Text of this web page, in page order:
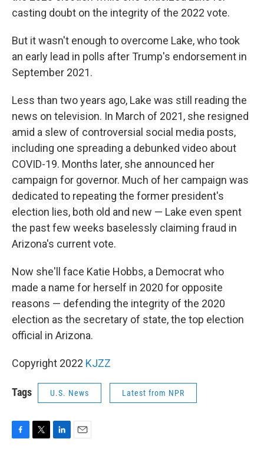
casting doubt on the integrity of the 2022 vote.
But it wasn't enough to overcome Lake, who took
an early lead in polls after Trump's endorsement in
September 2021.
Less than two years ago, Lake was still reading the
news on television. In March of 2021, she resigned
amid a slew of controversial social media posts,
including one spreading a debunked video about
COVID-19. Months later, she announced her
campaign for governor. Much of her campaign was
dedicated to repeating the former president's
election lies, both old and new — Lake even spent
the past few weeks baselessly claiming fraud in
Arizona's current vote.
Now she'll face Katie Hobbs, a Democrat who
made a name for herself in 2020 for opposite
reasons — defending the integrity of the 2020
election as the secretary of state, the top election
official in Arizona.
Copyright 2022 KJZZ
Tags U.S. News Latest from NPR